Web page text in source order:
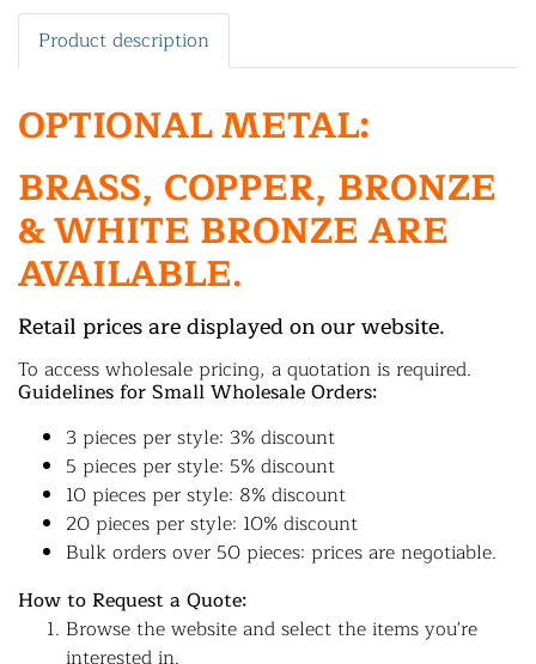
Product description
OPTIONAL METAL:
BRASS, COPPER, BRONZE
& WHITE BRONZE ARE
AVAILABLE.
Retail prices are displayed on our website.
To access wholesale pricing, a quotation is required.
Guidelines for Small Wholesale Orders:
3 pieces per style: 3% discount
5 pieces per style: 5% discount
10 pieces per style: 8% discount
20 pieces per style: 10% discount
Bulk orders over 50 pieces: prices are negotiable.
How to Request a Quote:
Browse the website and select the items you're